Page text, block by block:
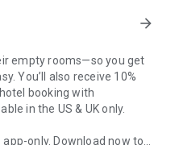
arrow_forward
empty rooms—so you get
You’ll also receive 10%
booking with
in the US & UK only.
only. Download now to